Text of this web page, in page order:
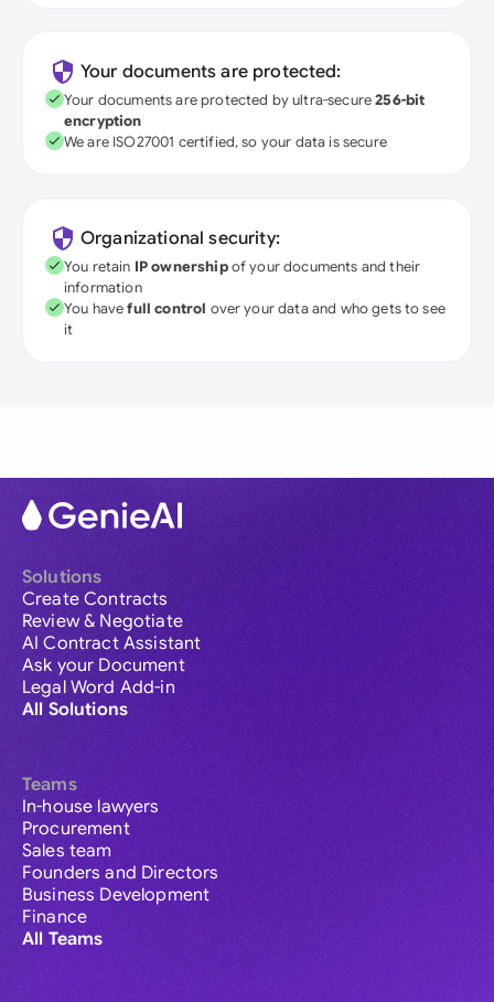
Your documents are protected:
Your documents are protected by ultra-secure256-bit
encryption
We are ISO27001 certified, so your data is secure
Organizational security:
You retain IP ownershipof your documents and their
information
You havefull control over your data and who gets to see
it
Solutions
Create Contracts
Review & Negotiate
AI Contract Assistant
Ask your Document
Legal Word Add-in
All Solutions
Teams
In-house lawyers
Procurement
Sales team
Founders and Directors
Business Development
Finance
All Teams